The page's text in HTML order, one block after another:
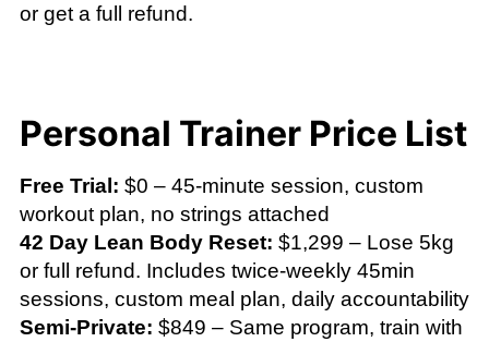
or get a full refund.
Personal Trainer Price List
Free Trial: $0 – 45-minute session, custom
workout plan, no strings attached
42 Day Lean Body Reset: $1,299 – Lose 5kg
or full refund. Includes twice-weekly 45min
sessions, custom meal plan, daily accountability
Semi-Private: $849 – Same program, train with